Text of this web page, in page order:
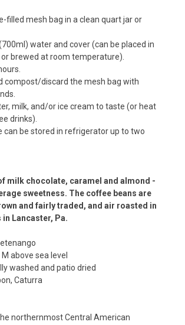
filled mesh bag in a clean quart jar or
water and cover (can be placed in
brewed at room temperature).
compost/discard the mesh bag with
milk, and/or ice cream to taste (or heat
drinks).
can be stored in refrigerator up to two
milk chocolate, caramel and almond -
sweetness. The coffee beans are
and fairly traded, and air roasted in
Lancaster, Pa.
above sea level
washed and patio dried
Caturra
northernmost Central American